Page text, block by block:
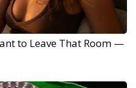
to Leave That Room —